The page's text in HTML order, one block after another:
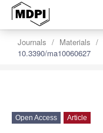
Journals Materials
10.3390/ma10060627
Open Access Article